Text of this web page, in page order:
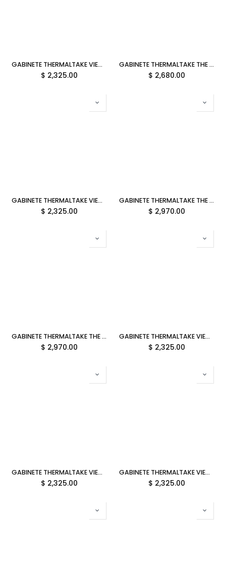
GABINETE THERMALTAKE VIEW 600 TG MINT STRAWBERRY M-ATX CRISTAL MENTA/ROSA CA-11H-00FLWN-00 12M DE GARANTIA
$ 2,325.00
GABINETE THERMALTAKE THE TOWER 300 BUBBLE PINK MICRO ATX CRISTAL MICROTOWER ROSA CA-1Y4-00SAWN-00 12M DE GARANTIA
$ 2,680.00
GABINETE THERMALTAKE VIEW 600 TG SNOW M-ATX CRISTAL BLANCO CA-11H-00F6WN-00 12M DE GARANTIA
$ 2,325.00
GABINETE THERMALTAKE THE TOWER 600 FUTURE DUSK ATX CRISTAL MIDTOWER MORADO CA-1Z1-00MNWN-00 12M DE GARANTIA
$ 2,970.00
GABINETE THERMALTAKE THE TOWER 600 BUBBLE PINK ATX CRISTAL MIDTOWER ROSA CA-1Z1-00MAWN-00 12M DE GARANTIA
$ 2,970.00
GABINETE THERMALTAKE VIEW 600 TG BLACK E-ATX CRISTAL NEGRO CA-11H-00F1WN-00 12M DE GARANTIA
$ 2,325.00
GABINETE THERMALTAKE VIEW 390 AIR BUTTER CARAMEL ATX CRISTAL AMARILLO CA-11F-00MMWN-00 12M DE GARANTIA
$ 2,325.00
GABINETE THERMALTAKE VIEW 390 AIR FUTURE DUSK ATX CRISTAL MORADO CA-11F-00MNWN-00 12M DE GARANTIA
$ 2,325.00